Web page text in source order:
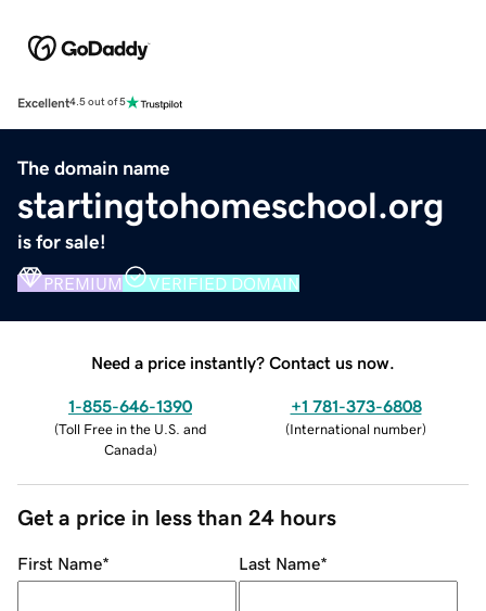
Excellent4.5 out of 5
The domain name
startingtohomeschool.org
is for sale!
PREMIUM VERIFIED DOMAIN
Need a price instantly? Contact us now.
1-855-646-1390
(Toll Free in the U.S. and
Canada)
+1 781-373-6808
(International number)
Get a price in less than 24 hours
First Name* Last Name*